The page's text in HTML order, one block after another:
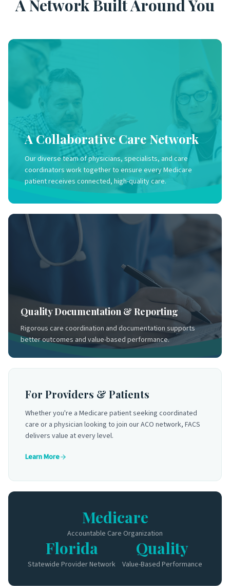
A Network Built Around You
A Collaborative Care Network
Our diverse team of physicians, specialists, and care
coordinators work together to ensure every Medicare
patient receives connected, high-quality care.
Quality Documentation & Reporting
Rigorous care coordination and documentation supports
better outcomes and value-based performance.
For Providers & Patients
Whether you're a Medicare patient seeking coordinated
care or a physician looking to join our ACO network, FACS
delivers value at every level.
Learn More
Medicare
Accountable Care Organization
Florida
Statewide Provider Network
Quality
Value-Based Performance